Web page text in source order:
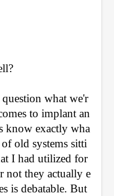
what we'r
to implant an
know exactly wha
old systems sitti
I had utilized for
not they actually e
is debatable. But